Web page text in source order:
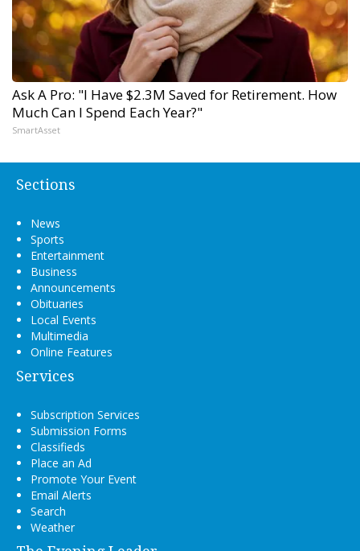
Ask A Pro: "I Have $2.3M Saved for Retirement. How
Much Can I Spend Each Year?"
SmartAsset
Sections
News
Sports
Entertainment
Business
Announcements
Obituaries
Local Events
Multimedia
Online Features
Services
Subscription Services
Submission Forms
Classifieds
Place an Ad
Promote Your Event
Email Alerts
Search
Weather